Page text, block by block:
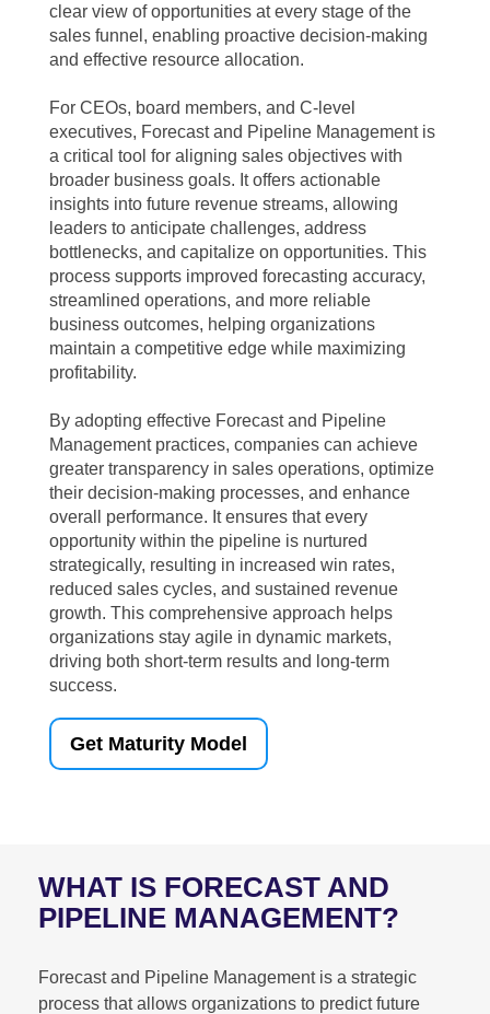
clear view of opportunities at every stage of the
sales funnel, enabling proactive decision-making
and effective resource allocation.
For CEOs, board members, and C-level
executives, Forecast and Pipeline Management is
a critical tool for aligning sales objectives with
broader business goals. It offers actionable
insights into future revenue streams, allowing
leaders to anticipate challenges, address
bottlenecks, and capitalize on opportunities. This
process supports improved forecasting accuracy,
streamlined operations, and more reliable
business outcomes, helping organizations
maintain a competitive edge while maximizing
profitability.
By adopting effective Forecast and Pipeline
Management practices, companies can achieve
greater transparency in sales operations, optimize
their decision-making processes, and enhance
overall performance. It ensures that every
opportunity within the pipeline is nurtured
strategically, resulting in increased win rates,
reduced sales cycles, and sustained revenue
growth. This comprehensive approach helps
organizations stay agile in dynamic markets,
driving both short-term results and long-term
success.
Get Maturity Model
WHAT IS FORECAST AND
PIPELINE MANAGEMENT?
Forecast and Pipeline Management is a strategic
process that allows organizations to predict future